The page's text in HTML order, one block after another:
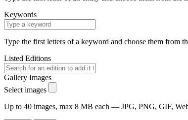
Keywords
Type the first letters of a keyword and choose them from
Listed Editions
Gallery Images
Select images
Up to 40 images, max 8 MB each — JPG, PNG, GIF,